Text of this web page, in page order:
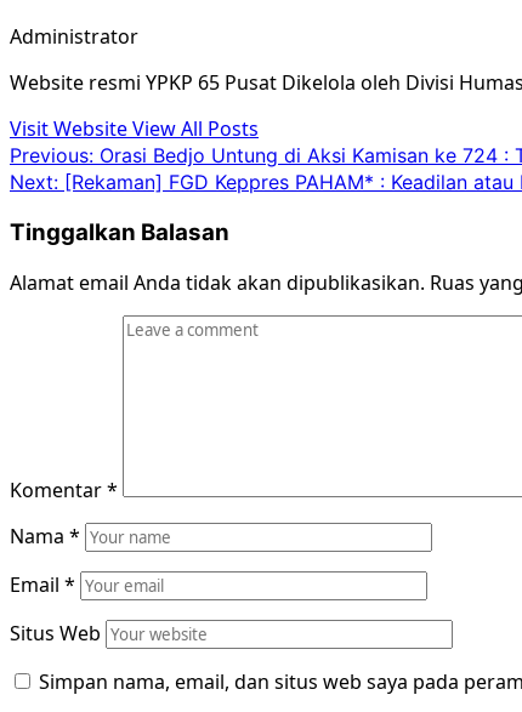
Administrator
Website resmi YPKP 65 Pusat Dikelola oleh Divisi
Visit WebsiteView All Posts
Post
navigation
Previous: Orasi Bedjo Untung di Aksi Kamisan ke 724 :
Next: [Rekaman] FGD Keppres PAHAM* : Keadilan
Tinggalkan Balasan
Alamat email Anda tidak akan dipublikasikan. Ruas
Komentar*
Nama *
Email *
Situs Web
Simpan nama, email, dan situs web saya pada